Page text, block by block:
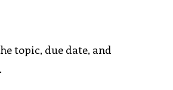
topic, due date, and